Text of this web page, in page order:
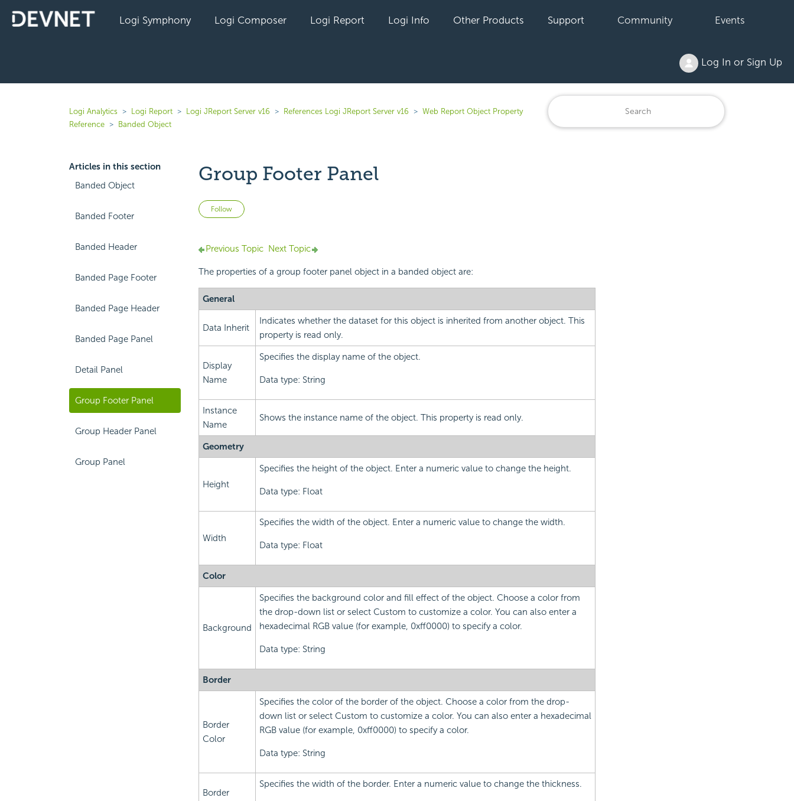
Logi Symphony Logi Composer Logi Report Logi Info Other Products Support Community Events
Log In or Sign Up
Logi Analytics Logi Report Logi JReport Server v16 References Logi JReport Server v16
Web Report Object Property
Reference
Banded Object
Articles in this section
Banded Object
Banded Footer
Banded Header
Banded Page Footer
Banded Page Header
Banded Page Panel
Detail Panel
Group Footer Panel
Group Header Panel
Group Panel
Group Footer Panel
Follow Not yet followed by anyone
Previous Topic Next Topic
The properties of a group footer panel object in a banded object are:
General
Data Inherit
Indicates whether the dataset for this object is inherited from another object. This
property is read only.
Display
Name
Specifies the display name of the object.
Data type: String
Instance
Name
Shows the instance name of the object. This property is read only.
Geometry
Height
Specifies the height of the object. Enter a numeric value to change the height.
Data type: Float
Width
Specifies the width of the object. Enter a numeric value to change the width.
Data type: Float
Color
Background
Specifies the background color and fill effect of the object. Choose a color from
the drop-down list or select Custom to customize a color. You can also enter a
hexadecimal RGB value (for example, 0xff0000) to specify a color.
Data type: String
Border
Border
Color
Specifies the color of the border of the object. Choose a color from the drop-
down list or select Custom to customize a color. You can also enter a hexadecimal
RGB value (for example, 0xff0000) to specify a color.
Data type: String
Border
Specifies the width of the border. Enter a numeric value to change the thickness.